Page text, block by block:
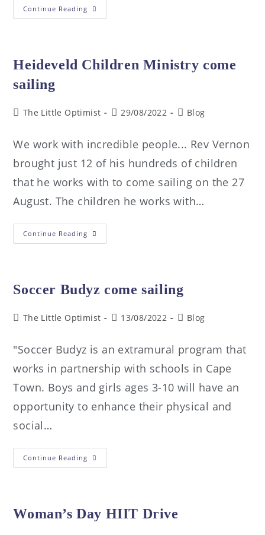
Continue Reading
Heideveld Children Ministry come
sailing
The Little Optimist 29/08/2022 Blog
We work with incredible people... Rev Vernon
brought just 12 of his hundreds of children
that he works with to come sailing on the 27
August. The children he works with…
Continue Reading
Soccer Budyz come sailing
The Little Optimist 13/08/2022 Blog
"Soccer Budyz is an extramural program that
works in partnership with schools in Cape
Town. Boys and girls ages 3-10 will have an
opportunity to enhance their physical and
social…
Continue Reading
Woman’s Day HIIT Drive